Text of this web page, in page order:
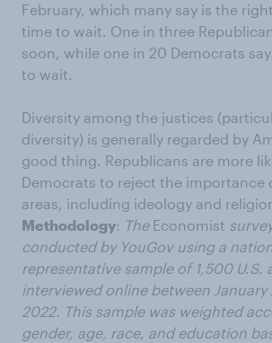
February, which many say is the
time to wait. One in three
soon, while one in 20 Democrats
to wait.
Diversity among the justices
diversity) is generally regarded by
good thing. Republicans are more
Democrats to reject the importance
areas, including ideology and
Methodology: The Economist
conducted by YouGov using a
representative sample of 1,500 U.S.
interviewed online between January
2022. This sample was weighted
gender, age, race, and education